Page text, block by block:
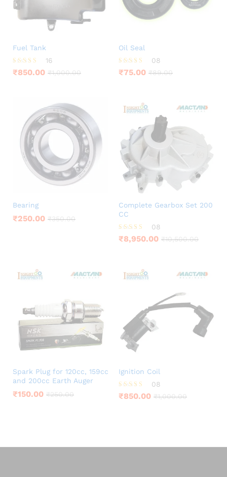
Fuel Tank
Rated
4.25
16
₹850.00 ₹1,000.00
Oil Seal
Rated
3.88
08
₹75.00 ₹89.00
Bearing
₹250.00 ₹350.00
Complete Gearbox Set 200
CC
Rated
3.75
08
₹8,950.00 ₹10,500.00
Spark Plug for 120cc, 159cc
and 200cc Earth Auger
₹150.00 ₹250.00
Ignition Coil
Rated
3.88
08
₹850.00 ₹1,000.00